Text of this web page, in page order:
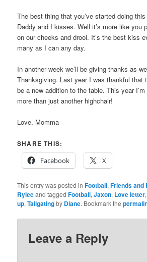
The best thing that you’ve started doing
Daddy and I kisses. Well it’s more like you
on our cheeks and drool. It’s the best kiss
many as I can any day.
In another week we’ll be giving thanks as
Thanksgiving. Last year I was thankful that
be a new addition to the table. This year
more than just another highchair!
Love, Momma
SHARE THIS:
Facebook
X
This entry was posted inFootball,Friends and
Ryleeand taggedFootball,Jaxon, Love letter,
up,Tailgatingby Diane. Bookmark the
Leave a Reply